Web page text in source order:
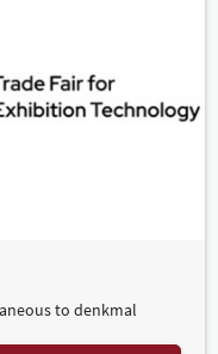
to denkmal